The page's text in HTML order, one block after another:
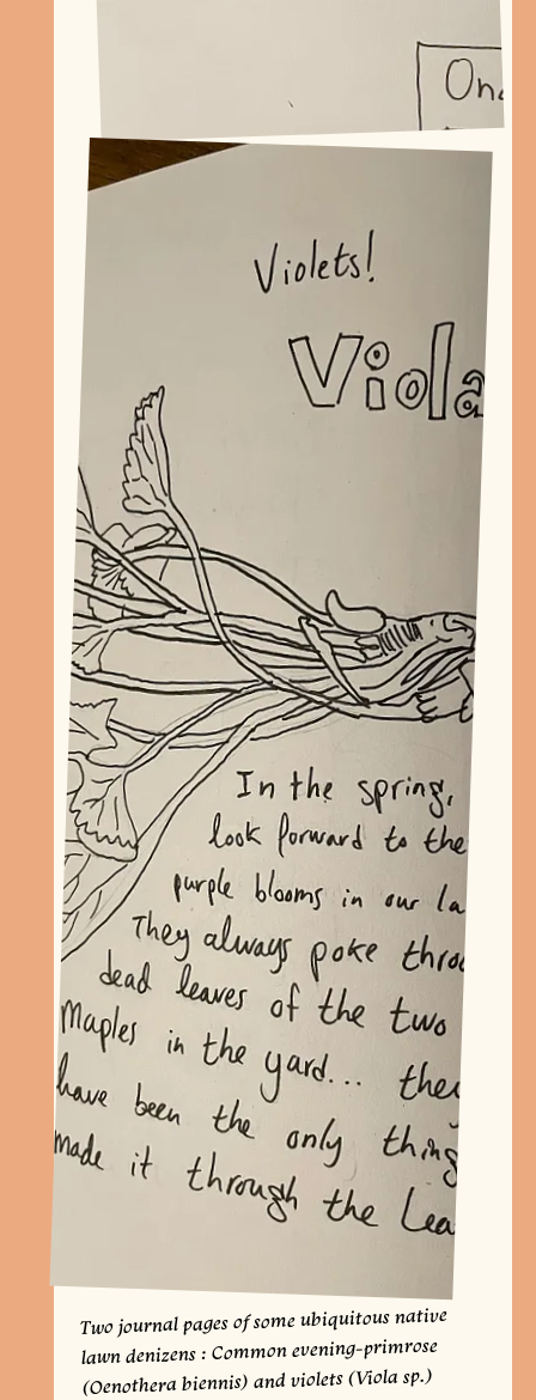
Two journal pages of some ubiquitous native
lawn denizens : Common evening-primrose
(Oenothera biennis) and violets (Viola sp.)